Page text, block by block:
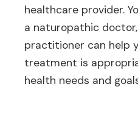
healthcare provider.
a naturopathic
practitioner can help
treatment is
health needs and